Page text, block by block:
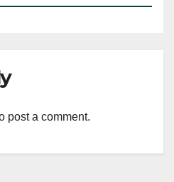
post a comment.